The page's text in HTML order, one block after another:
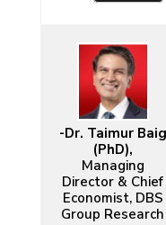
-Dr. Taimur Baig
(PhD),
Managing
Director & Chief
Economist, DBS
Group Research